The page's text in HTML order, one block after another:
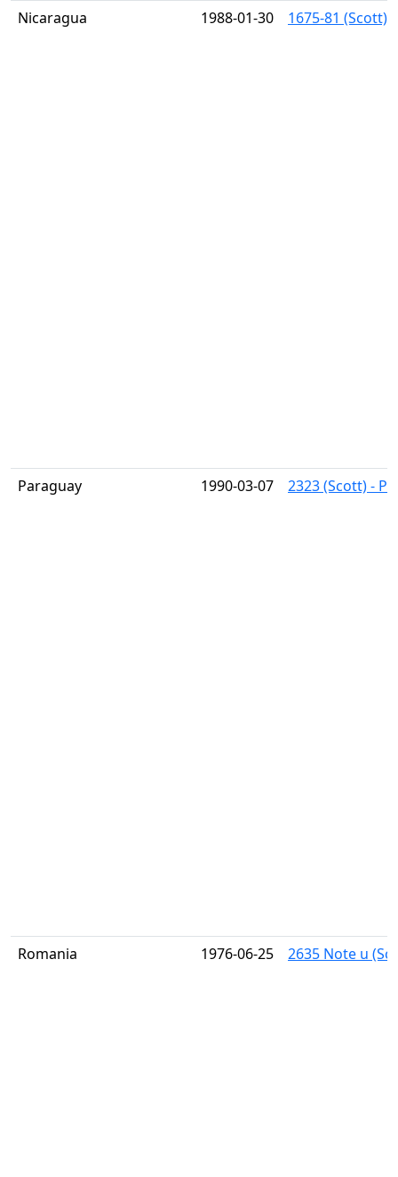
Nicaragua 1988-01-30 1675-81 (Scott)
Paraguay 1990-03-07 2323 (Scott) -
Romania 1976-06-25 2635 Note u